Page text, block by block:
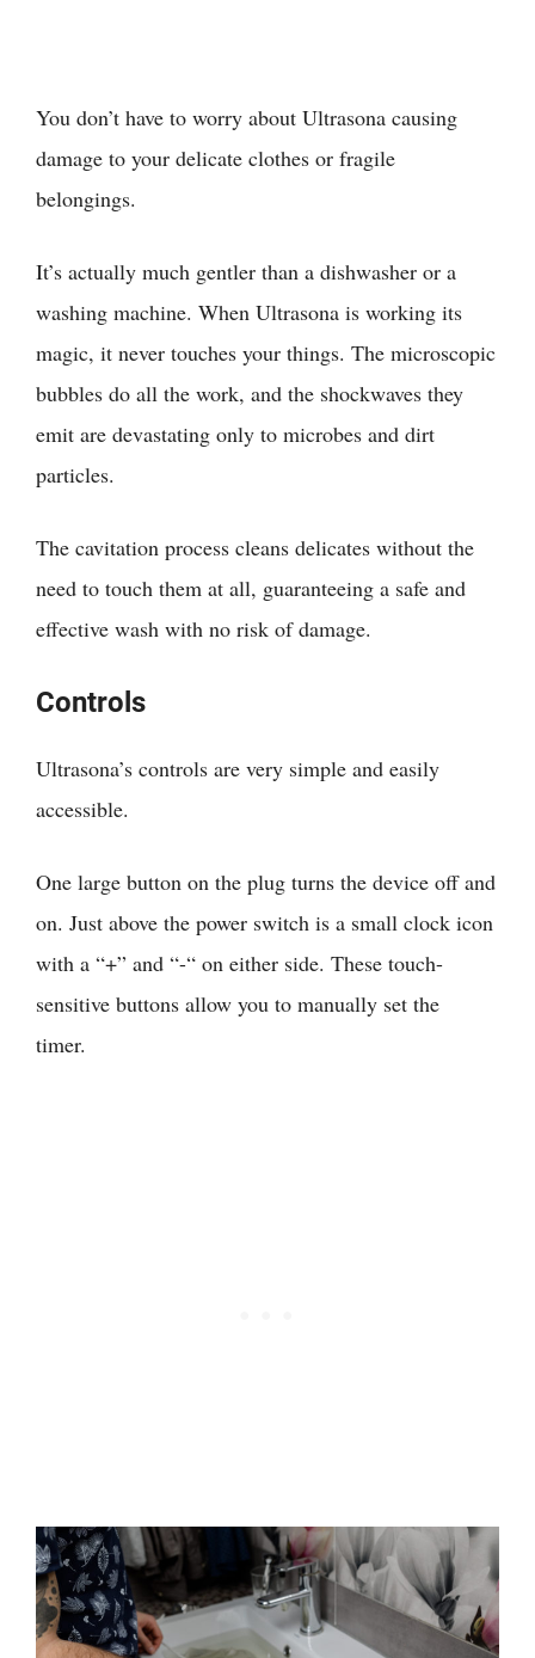
You don’t have to worry about Ultrasona causing
damage to your delicate clothes or fragile
belongings.
It’s actually much gentler than a dishwasher or a
washing machine. When Ultrasona is working its
magic, it never touches your things. The microscopic
bubbles do all the work, and the shockwaves they
emit are devastating only to microbes and dirt
particles.
The cavitation process cleans delicates without the
need to touch them at all, guaranteeing a safe and
effective wash with no risk of damage.
Controls
Ultrasona’s controls are very simple and easily
accessible.
One large button on the plug turns the device off and
on. Just above the power switch is a small clock icon
with a “+” and “-“ on either side. These touch-
sensitive buttons allow you to manually set the
timer.